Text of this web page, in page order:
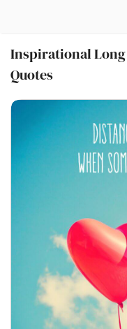
Family
Help
Courses
Resources
Community
Find a Therapist
Language
Inspirational
Quotes